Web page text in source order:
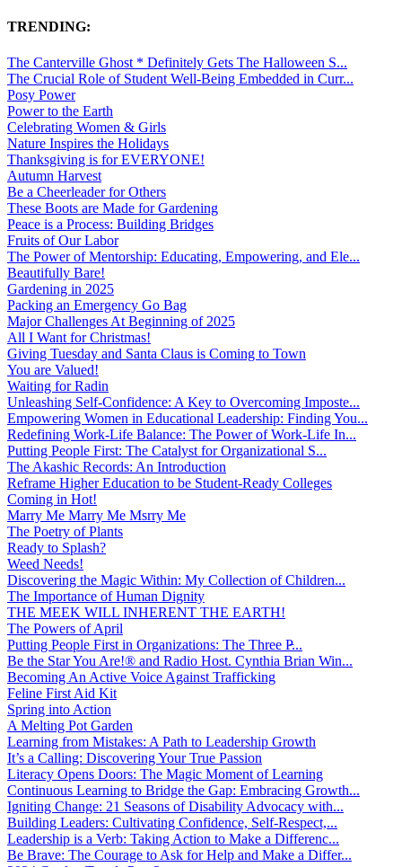
TRENDING:
The Canterville Ghost * Definitely Gets The Halloween S...
The Crucial Role of Student Well-Being Embedded in Curr...
Posy Power
Power to the Earth
Celebrating Women & Girls
Nature Inspires the Holidays
Thanksgiving is for EVERYONE!
Autumn Harvest
Be a Cheerleader for Others
These Boots are Made for Gardening
Peace is a Process: Building Bridges
Fruits of Our Labor
The Power of Mentorship: Educating, Empowering, and Ele...
Beautifully Bare!
Gardening in 2025
Packing an Emergency Go Bag
Major Challenges At Beginning of 2025
All I Want for Christmas!
Giving Tuesday and Santa Claus is Coming to Town
You are Valued!
Waiting for Radin
Unleashing Self-Confidence: A Key to Overcoming Imposte...
Empowering Women in Educational Leadership: Finding You...
Redefining Work-Life Balance: The Power of Work-Life In...
Putting People First: The Catalyst for Organizational S...
The Akashic Records: An Introduction
Reframe Higher Education to be Student-Ready Colleges
Coming in Hot!
Marry Me Marry Me Msrry Me
The Poetry of Plants
Ready to Splash?
Weed Needs!
Discovering the Magic Within: My Collection of Children...
The Importance of Human Dignity
THE MEEK WILL INHERENT THE EARTH!
The Powers of April
Putting People First in Organizations: The Three P̵...
Be the Star You Are!® and Radio Host. Cynthia Brian Win...
Becoming An Active Voice Against Trafficking
Feline First Aid Kit
Spring into Action
A Melting Pot Garden
Learning from Mistakes: A Path to Leadership Growth
It’s a Calling: Discovering Your True Passion
Literacy Opens Doors: The Magic Moment of Learning
Continuous Learning to Bridge the Gap: Embracing Growth...
Igniting Change: 21 Seasons of Disability Advocacy with...
Building Leaders: Cultivating Confidence, Self-Respect,...
Leadership is a Verb: Taking Action to Make a Differenc...
Be Brave: The Courage to Ask for Help and Make a Differ...